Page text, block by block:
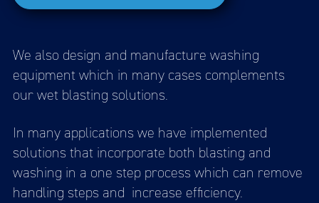
We also design and manufacture washing
equipment which in many cases complements
our wet blasting solutions.
In many applications we have implemented
solutions that incorporate both blasting and
washing in a one step process which can remove
handling steps and increase efficiency.